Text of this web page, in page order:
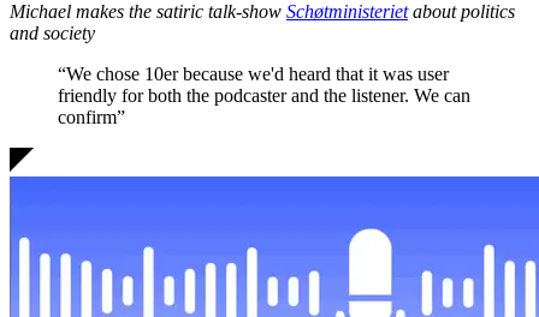
Michael makes the satiric talk-show Schøtministerietabout politics
and society
“We chose 10er because we'd heard that it was user
friendly for both the podcaster and the listener. We can
confirm”